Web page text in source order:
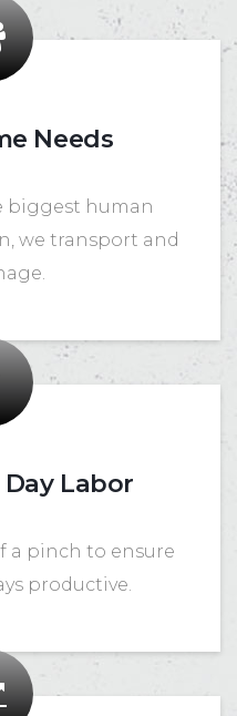
Needs
biggest human
we transport and
Labor
a pinch to ensure
productive.